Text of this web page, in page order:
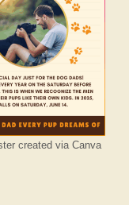
created via Canva